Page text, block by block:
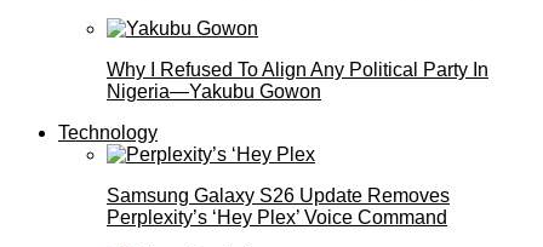
Why I Refused To Align Any Political Party In
Nigeria—Yakubu Gowon
Technology
Samsung Galaxy S26 Update Removes
Perplexity’s ‘Hey Plex’ Voice Command